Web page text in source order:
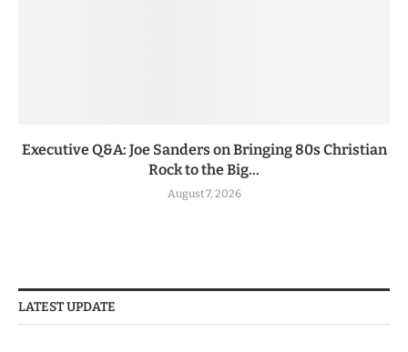
Executive Q&A: Joe Sanders on Bringing 80s Christian
Rock to the Big...
August 7, 2026
LATEST UPDATE